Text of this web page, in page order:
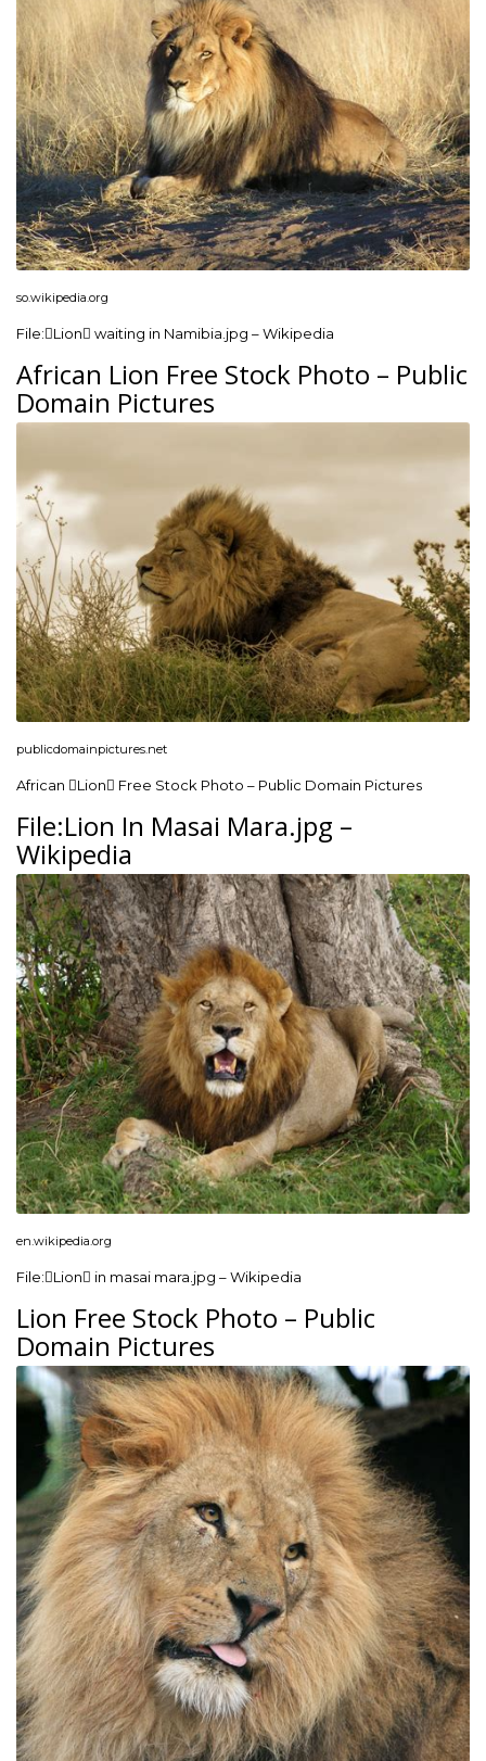
so.wikipedia.org
File:Lion waiting in Namibia.jpg – Wikipedia
African Lion Free Stock Photo – Public
Domain Pictures
publicdomainpictures.net
African Lion Free Stock Photo – Public Domain Pictures
File:Lion In Masai Mara.jpg –
Wikipedia
en.wikipedia.org
File:Lion in masai mara.jpg – Wikipedia
Lion Free Stock Photo – Public
Domain Pictures